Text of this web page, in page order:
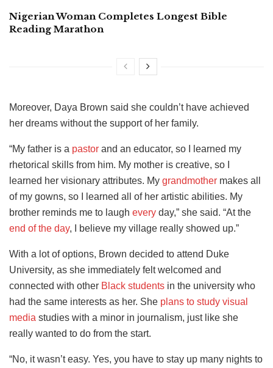
Nigerian Woman Completes Longest Bible
Reading Marathon
Moreover, Daya Brown said she couldn’t have achieved
her dreams without the support of her family.
“My father is a pastor and an educator, so I learned my
rhetorical skills from him. My mother is creative, so I
learned her visionary attributes. My grandmother makes all
of my gowns, so I learned all of her artistic abilities. My
brother reminds me to laugh every day,” she said. “At the
end of the day, I believe my village really showed up.”
With a lot of options, Brown decided to attend Duke
University, as she immediately felt welcomed and
connected with other Black students in the university who
had the same interests as her. She plans to study visual
media studies with a minor in journalism, just like she
really wanted to do from the start.
“No, it wasn’t easy. Yes, you have to stay up many nights to